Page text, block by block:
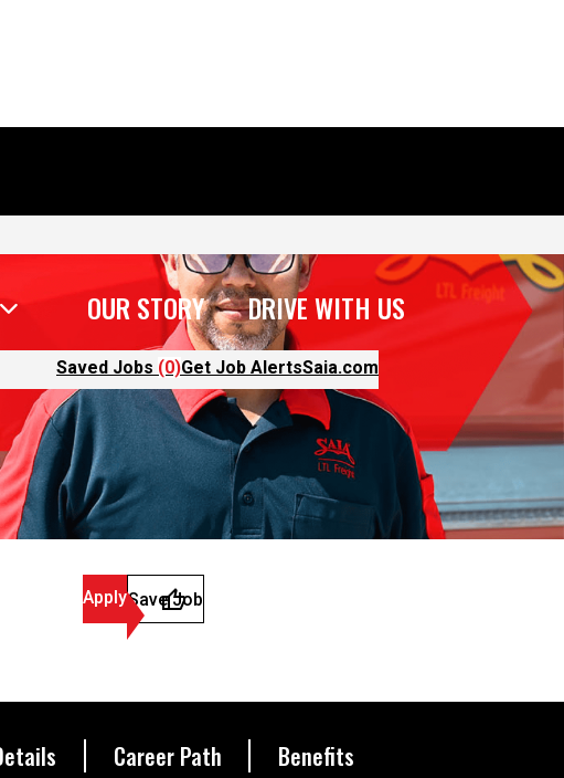
OUR STORY DRIVE WITH US
Saved Jobs (0)Get Job AlertsSaia.com
ApplySave Job
Career Path Benefits